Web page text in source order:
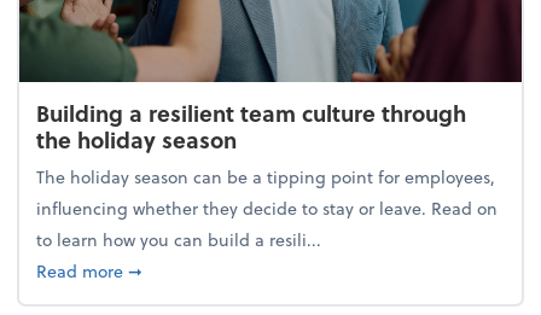
Building a resilient team culture through
the holiday season
The holiday season can be a tipping point for employees,
influencing whether they decide to stay or leave. Read on
to learn how you can build a resili...
Read moreabout Building a resilient team culture through
➞